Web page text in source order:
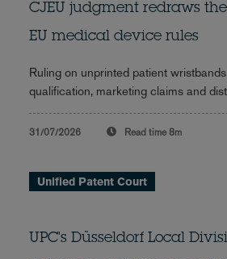
CJEU judgment redraws
EU medical device rules
Ruling on unprinted patient
qualification, marketing claims and
31/07/2026 Read time 8m
Unified Patent Court
UPC's Düsseldorf Local